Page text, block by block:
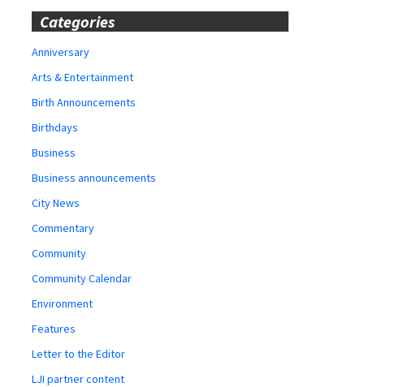
Categories
Anniversary
Arts & Entertainment
Birth Announcements
Birthdays
Business
Business announcements
City News
Commentary
Community
Community Calendar
Environment
Features
Letter to the Editor
LJI partner content